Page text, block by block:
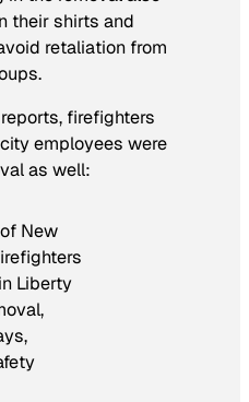
their shirts and
retaliation from
firefighters
employees were
as well:
New
Liberty